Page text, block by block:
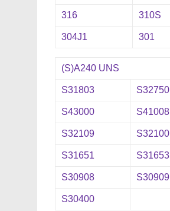
316 310S
304J1 301
(S)A240 UNS
S31803 S32750
S43000 S41008
S32109 S32100
S31651 S31653
S30908 S30909
S30400